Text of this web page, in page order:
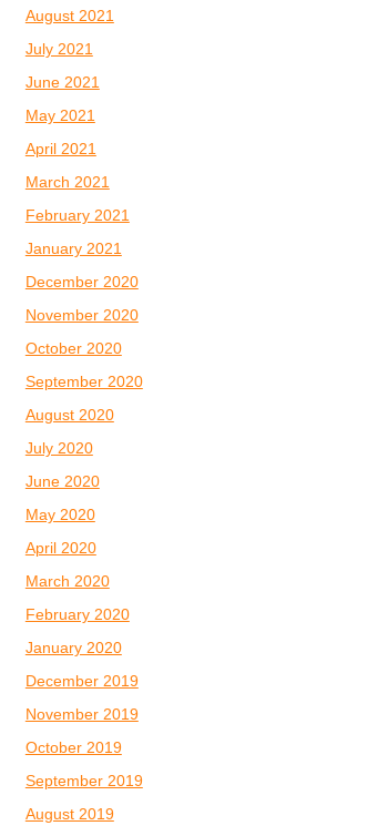
August 2021
July 2021
June 2021
May 2021
April 2021
March 2021
February 2021
January 2021
December 2020
November 2020
October 2020
September 2020
August 2020
July 2020
June 2020
May 2020
April 2020
March 2020
February 2020
January 2020
December 2019
November 2019
October 2019
September 2019
August 2019